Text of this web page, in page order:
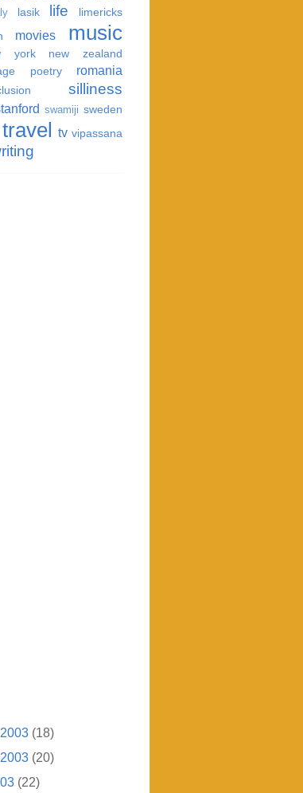
lasik life limericks
movies music
york
new zealand
poetry romania
silliness
swamiji sweden
travel tv vipassana
(18)
(20)
(22)